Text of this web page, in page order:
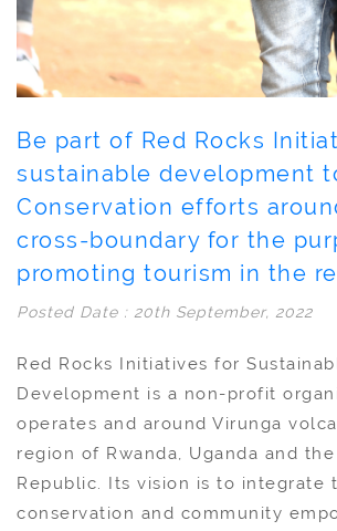
Be part of Red Rocks
sustainable development
Conservation efforts
cross-boundary for the
promoting tourism in the
Posted Date : 20th September, 2022
Red Rocks Initiatives for
Development is a non-profit
operates and around Virunga
region of Rwanda, Uganda and
Republic. Its vision is to integrate
conservation and community